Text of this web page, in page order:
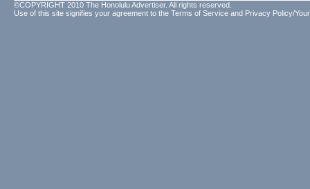
©COPYRIGHT 2010 The Honolulu Advertiser. All rights reserved.
Use of this site signifies your agreement to the Terms of Service and Privacy Policy/